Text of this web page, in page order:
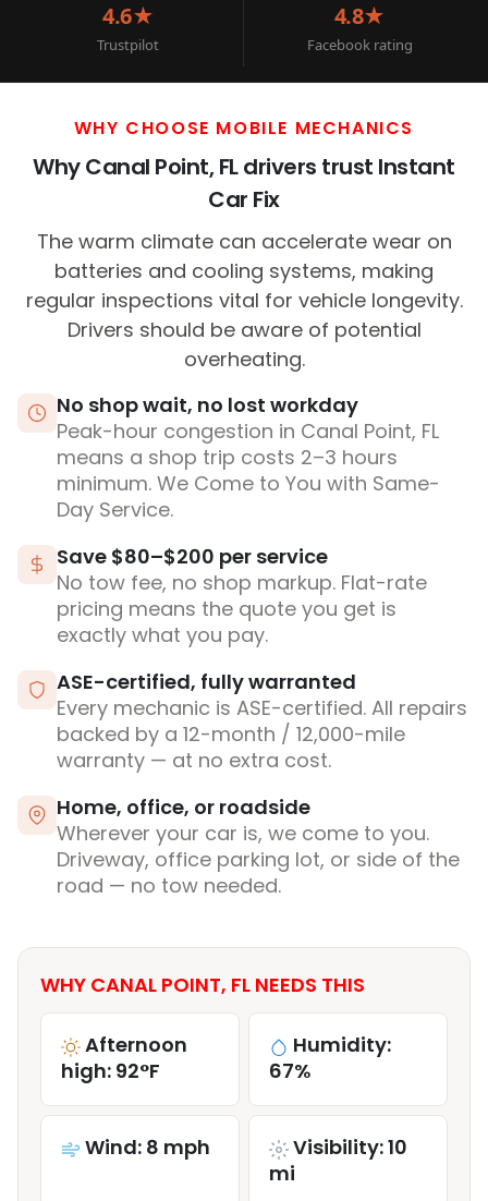
4.6★
Trustpilot
4.8★
Facebook rating
WHY CHOOSE MOBILE MECHANICS
Why Canal Point, FL drivers trust Instant
Car Fix
The warm climate can accelerate wear on
batteries and cooling systems, making
regular inspections vital for vehicle longevity.
Drivers should be aware of potential
overheating.
No shop wait, no lost workday
Peak-hour congestion in Canal Point, FL
means a shop trip costs 2–3 hours
minimum. We Come to You with Same-
Day Service.
Save $80–$200 per service
No tow fee, no shop markup. Flat-rate
pricing means the quote you get is
exactly what you pay.
ASE-certified, fully warranted
Every mechanic is ASE-certified. All repairs
backed by a 12-month / 12,000-mile
warranty — at no extra cost.
Home, office, or roadside
Wherever your car is, we come to you.
Driveway, office parking lot, or side of the
road — no tow needed.
WHY CANAL POINT, FL NEEDS THIS
Afternoon
high: 92°F
Humidity:
67%
Wind: 8 mph
Visibility: 10
mi